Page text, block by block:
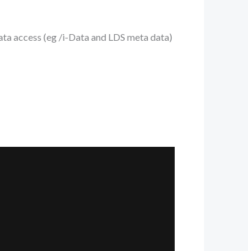
access (eg /i-Data and LDS meta data)